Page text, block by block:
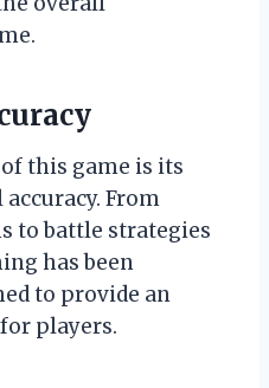
this game is its
From
to battle strategies
has been
to provide an
players.